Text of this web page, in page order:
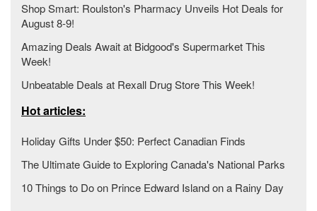
Shop Smart: Roulston's Pharmacy Unveils Hot Deals for
August 8-9!
Amazing Deals Await at Bidgood's Supermarket This
Week!
Unbeatable Deals at Rexall Drug Store This Week!
Hot articles:
Holiday Gifts Under $50: Perfect Canadian Finds
The Ultimate Guide to Exploring Canada's National Parks
10 Things to Do on Prince Edward Island on a Rainy Day